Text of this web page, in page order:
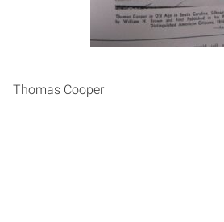
Thomas Cooper